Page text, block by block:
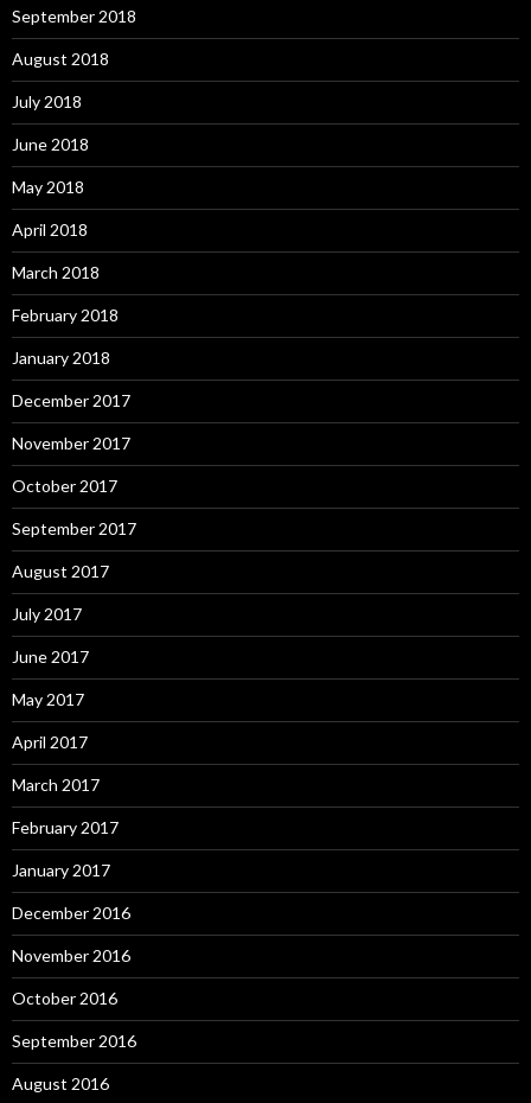
September 2018
August 2018
July 2018
June 2018
May 2018
April 2018
March 2018
February 2018
January 2018
December 2017
November 2017
October 2017
September 2017
August 2017
July 2017
June 2017
May 2017
April 2017
March 2017
February 2017
January 2017
December 2016
November 2016
October 2016
September 2016
August 2016